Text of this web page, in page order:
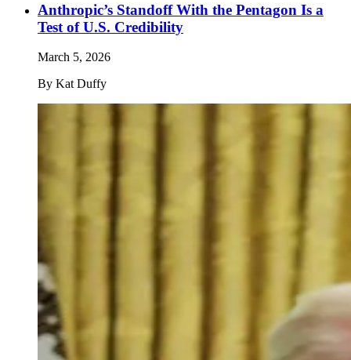
Anthropic’s Standoff With the Pentagon Is a
Test of U.S. Credibility
March 5, 2026
By Kat Duffy